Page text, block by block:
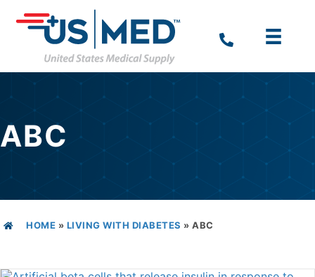
ABC
HOME » LIVING WITH DIABETES » ABC